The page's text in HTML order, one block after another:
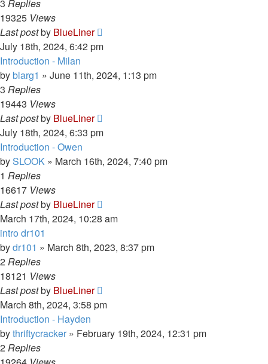
3 Replies
19325 Views
Last postby BlueLiner
July 18th, 2024, 6:42 pm
Introduction - Milan
byblarg1 » June 11th, 2024, 1:13 pm
3 Replies
19443 Views
Last postby BlueLiner
July 18th, 2024, 6:33 pm
Introduction - Owen
bySLOOK » March 16th, 2024, 7:40 pm
1 Replies
16617 Views
Last postby BlueLiner
March 17th, 2024, 10:28 am
intro dr101
bydr101 » March 8th, 2023, 8:37 pm
2Replies
18121 Views
Last postby BlueLiner
March 8th, 2024, 3:58 pm
Introduction - Hayden
bythriftycracker » February 19th, 2024, 12:31 pm
2Replies